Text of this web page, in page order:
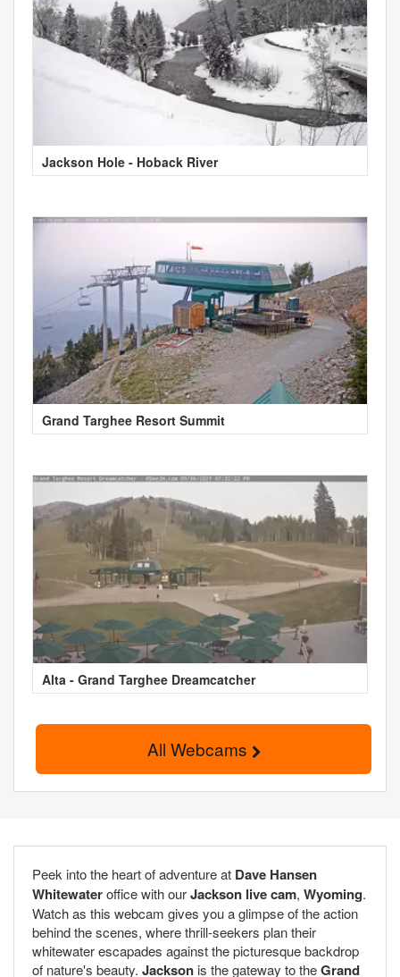
Jackson Hole - Hoback River
Grand Targhee Resort Summit
Alta - Grand Targhee Dreamcatcher
All Webcams
Peek into the heart of adventure at Dave Hansen
Whitewateroffice with ourJackson live cam, Wyoming.
Watch as this webcam gives you a glimpse of the action
behind the scenes, where thrill-seekers plan their
whitewater escapades against the picturesque backdrop
of nature's beauty. Jackson is the gateway to theGrand